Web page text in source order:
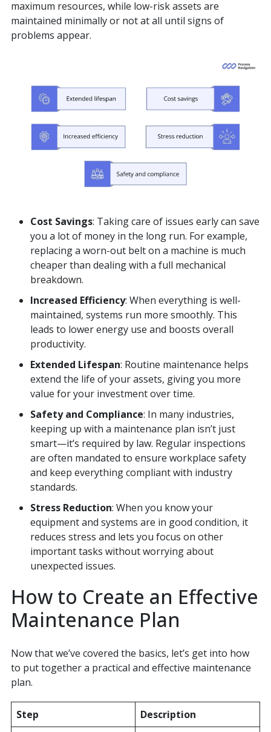
maximum resources, while low-risk assets are
maintained minimally or not at all until signs of
problems appear.
Cost Savings: Taking care of issues early can save
you a lot of money in the long run. For example,
replacing a worn-out belt on a machine is much
cheaper than dealing with a full mechanical
breakdown.
Increased Efficiency: When everything is well-
maintained, systems run more smoothly. This
leads to lower energy use and boosts overall
productivity.
Extended Lifespan: Routine maintenance helps
extend the life of your assets, giving you more
value for your investment over time.
Safety and Compliance: In many industries,
keeping up with a maintenance plan isn’t just
smart—it’s required by law. Regular inspections
are often mandated to ensure workplace safety
and keep everything compliant with industry
standards.
Stress Reduction: When you know your
equipment and systems are in good condition, it
reduces stress and lets you focus on other
important tasks without worrying about
unexpected issues.
How to Create an Effective
Maintenance Plan
Now that we’ve covered the basics, let’s get into how
to put together a practical and effective maintenance
plan.
Step Description